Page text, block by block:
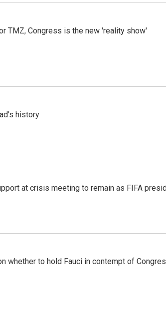
TMZ, Congress is the new 'reality show'
history
at crisis meeting to remain as FIFA
whether to hold Fauci in contempt of